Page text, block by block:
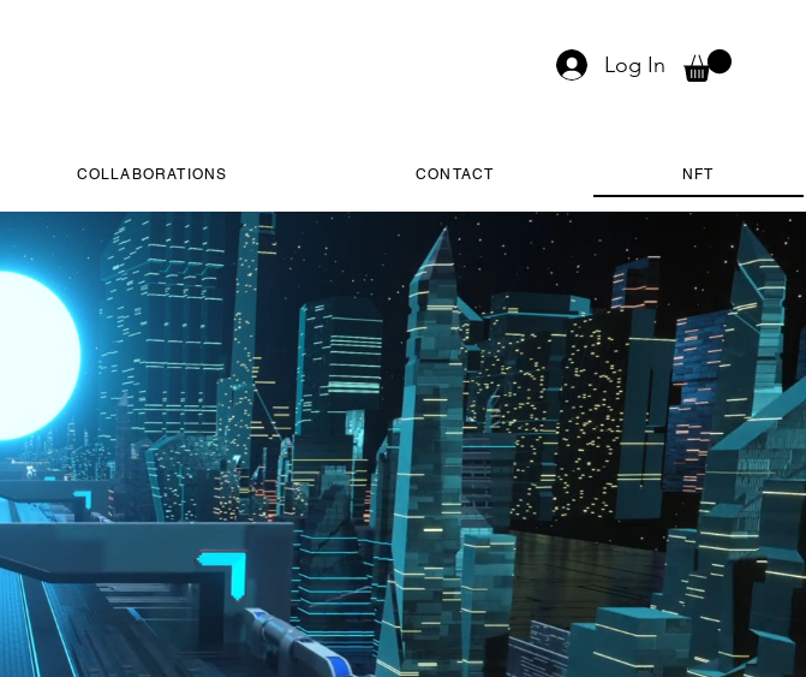
Log In
COLLABORATIONS CONTACT NFT